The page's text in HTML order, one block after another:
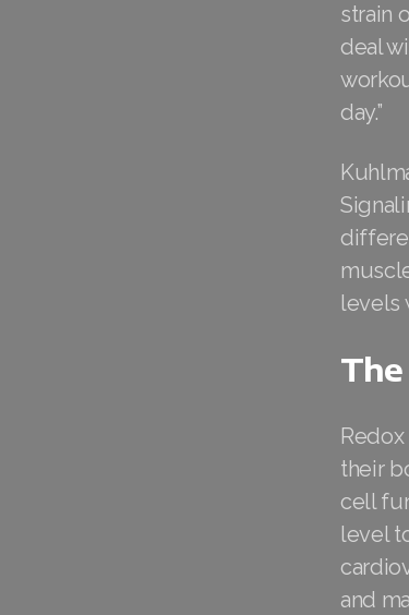
strain
deal
day.”
levels
their
cell
level
and